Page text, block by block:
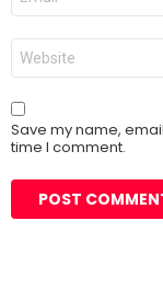
Website
Save my name,
time I comment.